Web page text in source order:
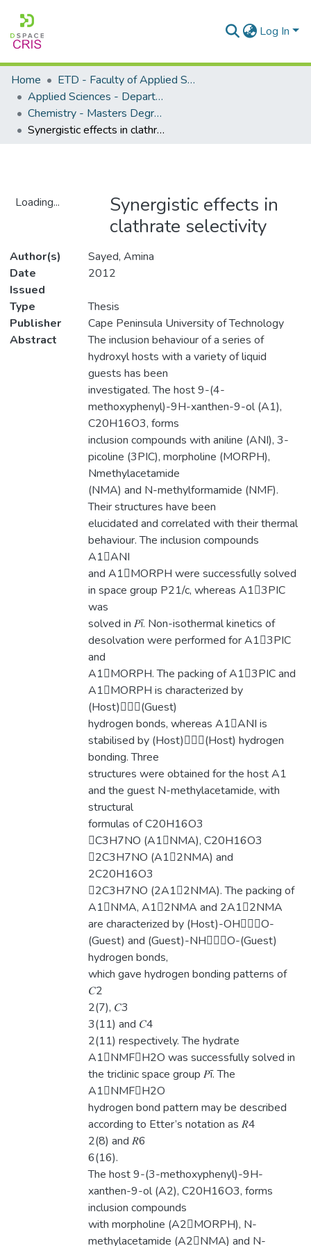
Log In
Home
ETD - Faculty of Applied Sciences
Applied Sciences - Department of Chemistry
Chemistry - Masters Degrees
Synergistic effects in clathrate selectivity
Loading...
Synergistic effects in
clathrate selectivity
Author(s)
Sayed, Amina
Date
Issued
2012
Type
Thesis
Publisher
Cape Peninsula University of Technology
Abstract
The inclusion behaviour of a series of
hydroxyl hosts with a variety of liquid
guests has been
investigated. The host 9-(4-
methoxyphenyl)-9H-xanthen-9-ol (A1),
C20H16O3, forms
inclusion compounds with aniline (ANI), 3-
picoline (3PIC), morpholine (MORPH),
Nmethylacetamide
(NMA) and N-methylformamide (NMF).
Their structures have been
elucidated and correlated with their thermal
behaviour. The inclusion compounds
A1ANI
and A1MORPH were successfully solved
in space group P21/c, whereas A13PIC
was
solved in 𝑃ī. Non-isothermal kinetics of
desolvation were performed for A13PIC
and
A1MORPH. The packing of A13PIC and
A1MORPH is characterized by
(Host)(Guest)
hydrogen bonds, whereas A1ANI is
stabilised by (Host)(Host) hydrogen
bonding. Three
structures were obtained for the host A1
and the guest N-methylacetamide, with
structural
formulas of C20H16O3
C3H7NO (A1NMA), C20H16O3
2C3H7NO (A12NMA) and
2C20H16O3
2C3H7NO (2A12NMA). The packing of
A1NMA, A12NMA and 2A12NMA
are characterized by (Host)-OHO-
(Guest) and (Guest)-NHO-(Guest)
hydrogen bonds,
which gave hydrogen bonding patterns of
𝐶2
2(7), 𝐶3
3(11) and 𝐶4
2(11) respectively. The hydrate
A1NMFH2O was successfully solved in
the triclinic space group 𝑃ī. The
A1NMFH2O
hydrogen bond pattern may be described
according to Etter’s notation as 𝑅4
2(8) and 𝑅6
6(16).
The host 9-(3-methoxyphenyl)-9H-
xanthen-9-ol (A2), C20H16O3, forms
inclusion compounds
with morpholine (A2MORPH), N-
methylacetamide (A2NMA) and N-